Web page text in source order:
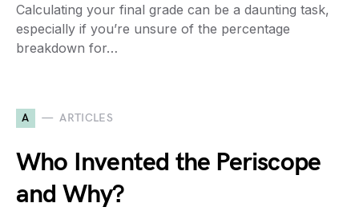
Calculating your final grade can be a daunting task,
especially if you’re unsure of the percentage
breakdown for…
A ARTICLES
Who Invented the Periscope
and Why?